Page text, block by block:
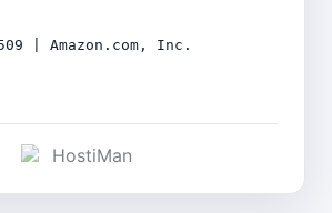
| Amazon.com, Inc.